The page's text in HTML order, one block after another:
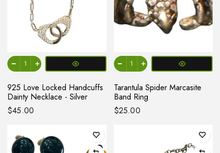
925 Love Locked Handcuffs
Dainty Necklace - Silver
$45.00
Tarantula Spider Marcasite
Band Ring
$25.00